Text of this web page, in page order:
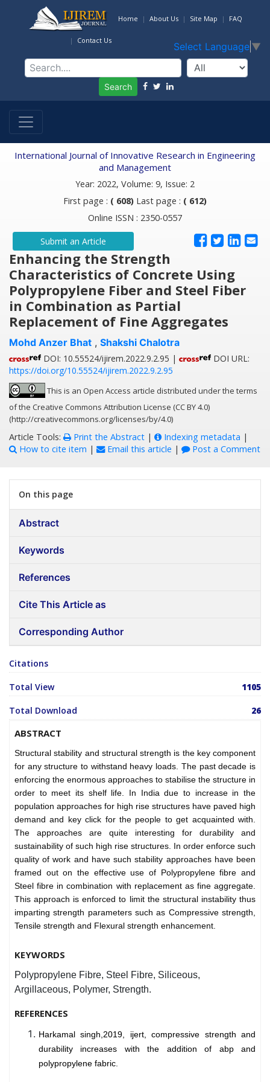
Home About Us Site Map FAQ
Contact Us
Select Language ▼
Search
International Journal of Innovative Research in Engineering
and Management
Year: 2022, Volume: 9, Issue: 2
First page : ( 608) Last page : ( 612)
Online ISSN : 2350-0557
Submit an Article
Enhancing the Strength
Characteristics of Concrete Using
Polypropylene Fiber and Steel Fiber
in Combination as Partial
Replacement of Fine Aggregates
Mohd Anzer Bhat , Shakshi Chalotra
DOI: 10.55524/ijirem.2022.9.2.95 |
DOI URL:
https://doi.org/10.55524/ijirem.2022.9.2.95
This is an Open Access article distributed under the terms
of the Creative Commons Attribution License (CC BY 4.0)
(http://creativecommons.org/licenses/by/4.0)
Article Tools: Print the Abstract | Indexing metadata |
How to cite item | Email this article | Post a Comment
On this page
Abstract
Keywords
References
Cite This Article as
Corresponding Author
Citations
Total View 1105
Total Download 26
ABSTRACT
Structural stability and structural strength is the key component
for any structure to withstand heavy loads. The past decade is
enforcing the enormous approaches to stabilise the structure in
order to meet its shelf life. In India due to increase in the
population approaches for high rise structures have paved high
demand and key click for the people to get acquainted with.
The approaches are quite interesting for durability and
sustainability of such high rise structures. In order enforce such
quality of work and have such stability approaches have been
framed out on the effective use of Polypropylene fibre and
Steel fibre in combination with replacement as fine aggregate.
This approach is enforced to limit the structural instability thus
imparting strength parameters such as Compressive strength,
Tensile strength and Flexural strength enhancement.
KEYWORDS
Polypropylene Fibre, Steel Fibre, Siliceous,
Argillaceous, Polymer, Strength.
REFERENCES
Harkamal singh,2019, ijert, compressive strength and
durability increases with the addition of abp and
polypropylene fabric.